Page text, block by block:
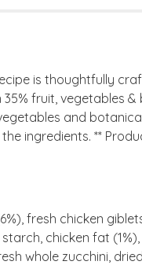
is thoughtfully
fruit, vegetables
and
ingredients. **
fresh chicken
chicken fat
whole zucchini,